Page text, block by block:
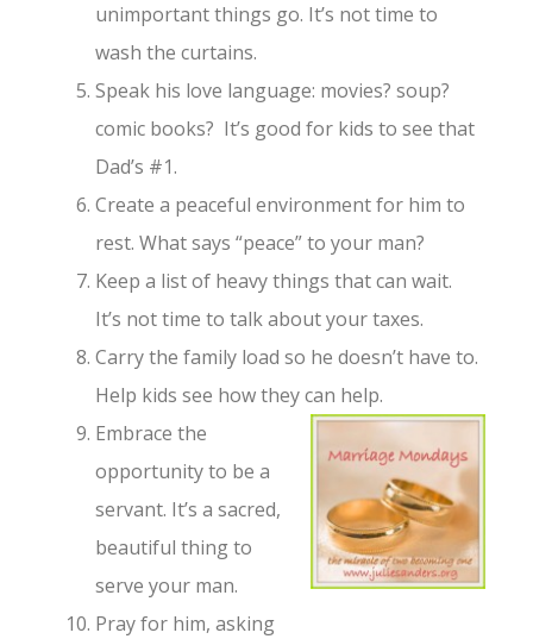
unimportant things go. It’s not time to
wash the curtains.
Speak his love language: movies? soup?
comic books? It’s good for kids to see that
Dad’s #1.
Create a peaceful environment for him to
rest. What says “peace” to your man?
Keep a list of heavy things that can wait.
It’s not time to talk about your taxes.
Carry the family load so he doesn’t have to.
Help kids see how they can help.
Embrace the
opportunity to be a
servant. It’s a sacred,
beautiful thing to
serve your man.
Pray for him, asking